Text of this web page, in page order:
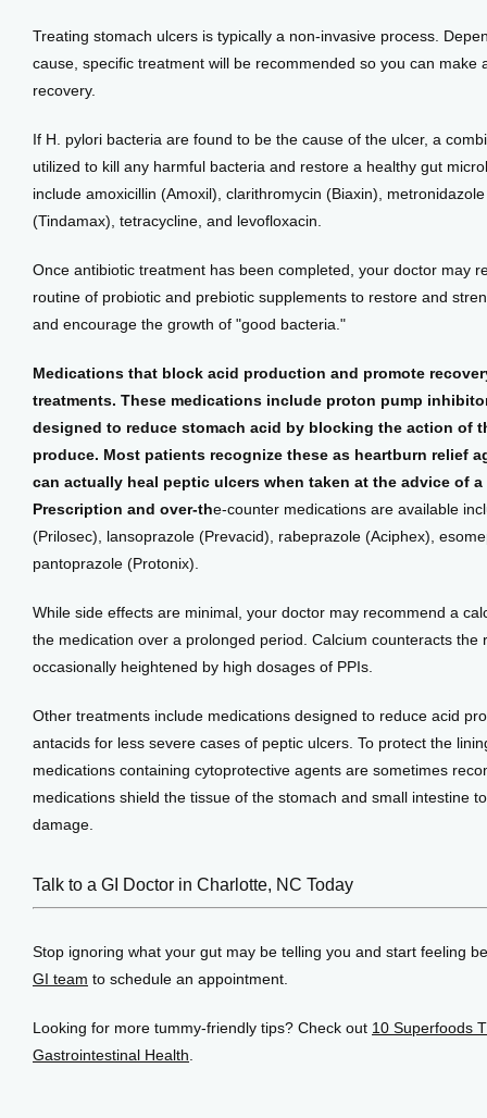
Treating stomach ulcers is typically a non-invasive process.
cause, specific treatment will be recommended so you can make
recovery.
If H. pylori bacteria are found to be the cause of the ulcer, a
utilized to kill any harmful bacteria and restore a healthy gut
include amoxicillin (Amoxil), clarithromycin (Biaxin),
(Tindamax), tetracycline, and levofloxacin.
Once antibiotic treatment has been completed, your doctor may
routine of probiotic and prebiotic supplements to restore and
and encourage the growth of "good bacteria."
Medications that block acid production and promote
treatments. These medications include proton pump
designed to reduce stomach acid by blocking the action of
produce. Most patients recognize these as heartburn relief
can actually heal peptic ulcers when taken at the advice of
Prescription and over-the-counter medications are available
(Prilosec), lansoprazole (Prevacid), rabeprazole (Aciphex),
pantoprazole (Protonix).
While side effects are minimal, your doctor may recommend a
the medication over a prolonged period. Calcium counteracts the
occasionally heightened by high dosages of PPIs.
Other treatments include medications designed to reduce acid
antacids for less severe cases of peptic ulcers. To protect the
medications containing cytoprotective agents are sometimes
medications shield the tissue of the stomach and small intestine
damage.
Talk to a GI Doctor in Charlotte, NC Today
Stop ignoring what your gut may be telling you and start feeling
GI team to schedule an appointment.
Looking for more tummy-friendly tips? Check out 10 Superfoods
Gastrointestinal Health